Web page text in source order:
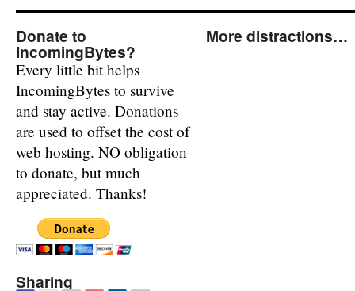
Donate to
IncomingBytes?
Every little bit helps
IncomingBytes to survive
and stay active. Donations
are used to offset the cost of
web hosting. NO obligation
to donate, but much
appreciated. Thanks!
Sharing
More distractions…